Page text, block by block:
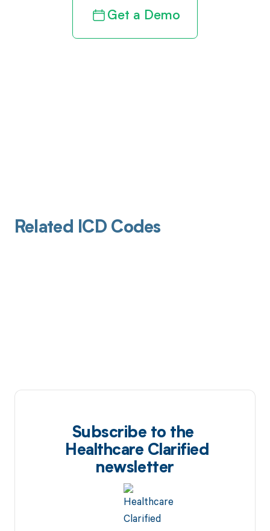
Get a Demo
Related ICD Codes
Subscribe to the
Healthcare Clarified
newsletter